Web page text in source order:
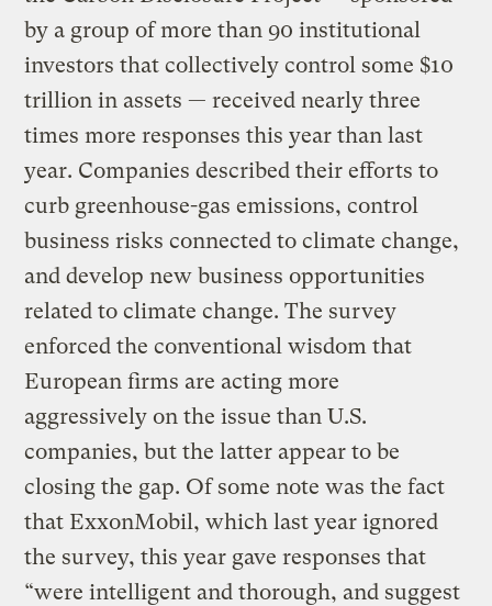
by a group of more than 90 institutional
investors that collectively control some $10
trillion in assets — received nearly three
times more responses this year than last
year. Companies described their efforts to
curb greenhouse-gas emissions, control
business risks connected to climate change,
and develop new business opportunities
related to climate change. The survey
enforced the conventional wisdom that
European firms are acting more
aggressively on the issue than U.S.
companies, but the latter appear to be
closing the gap. Of some note was the fact
that ExxonMobil, which last year ignored
the survey, this year gave responses that
“were intelligent and thorough, and suggest